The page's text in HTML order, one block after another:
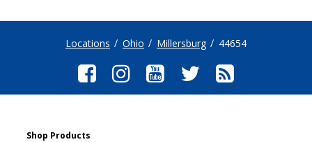
Locations Ohio Millersburg 44654
Shop Products